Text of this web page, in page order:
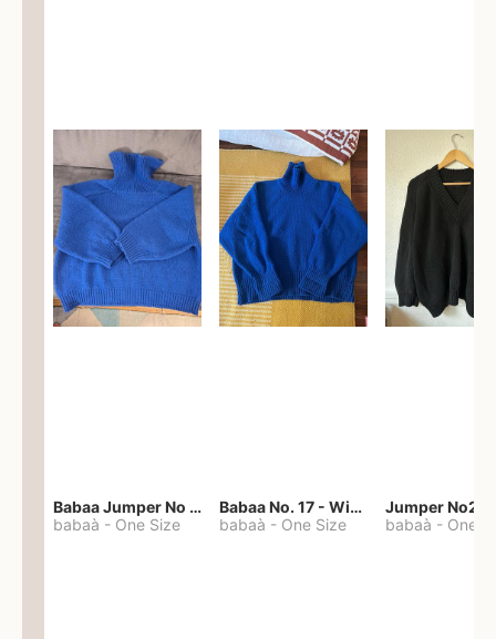
Babaa Jumper No 67 in winterskies
babaà - One Size
Babaa No. 17 - Winterskies
babaà - One Size
Jumper No22
babaà - One